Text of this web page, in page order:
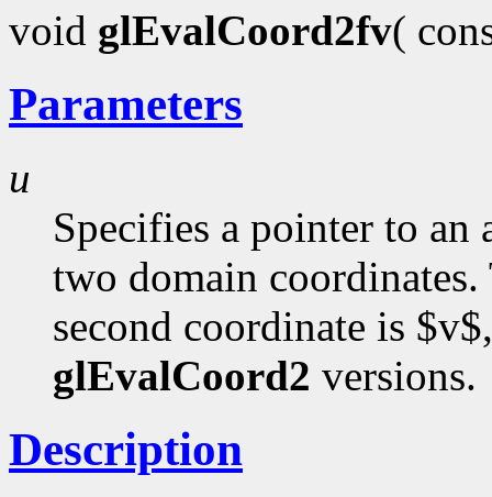
void glEvalCoord2fv(
Parameters
u
Specifies a pointer to
two domain
second coordinate is
glEvalCoord2 versions.
Description